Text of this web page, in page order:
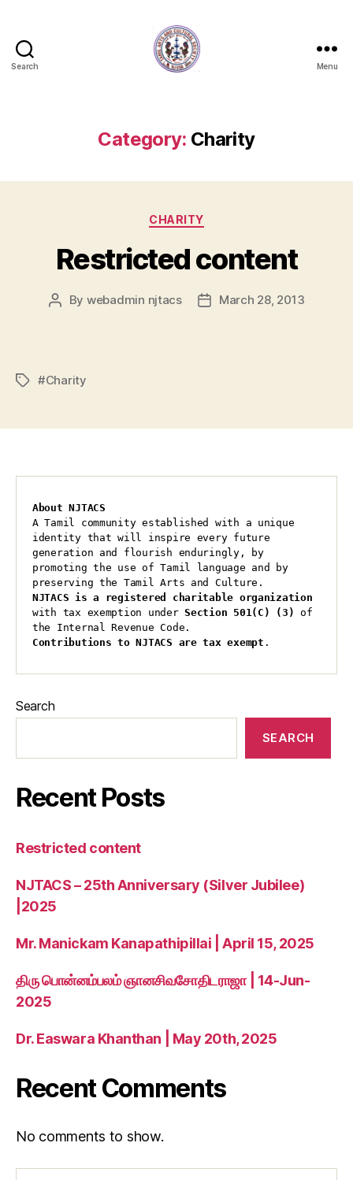
Search Menu
Category: Charity
Categories
CHARITY
Restricted content
Post
By webadmin njtacs
PostMarch 28, 2013
Tags#Charity
About NJTACS
A Tamil community established with a unique
identity that will inspire every future
generation and flourish enduringly, by
promoting the use of Tamil language and by
preserving the Tamil Arts and Culture.
with tax exemption under Section 501(C) (3) of
the Internal Revenue Code.
Contributions to NJTACS are tax exempt .
Search
SEARCH
Recent Posts
Restricted content
NJTACS – 25th Anniversary (Silver Jubilee)
|2025
Mr. Manickam Kanapathipillai | April 15, 2025
திரு பொன்னம்பலம் ஞானசிவசோதிடராஜா | 14-Jun-
2025
Dr. Easwara Khanthan | May 20th, 2025
Recent Comments
No comments to show.